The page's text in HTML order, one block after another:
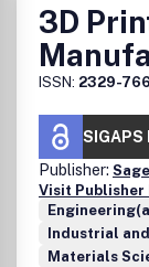
3D
ISSN: 2329-
SIGAPS
Publisher:
Visit Publisher
Industrial
Materials